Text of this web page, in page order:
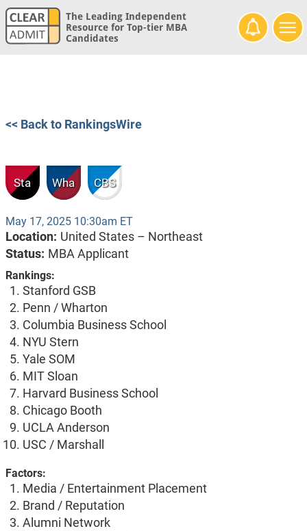
The Leading Independent
Resource for Top-tier MBA
Candidates
<< Back to RankingsWire
Sta Wha CBS
May 17, 2025 10:30am ET
Location: United States – Northeast
Status: MBA Applicant
Rankings:
Stanford GSB
Penn / Wharton
Columbia Business School
NYU Stern
Yale SOM
MIT Sloan
Harvard Business School
Chicago Booth
UCLA Anderson
USC / Marshall
Factors:
Media / Entertainment Placement
Brand / Reputation
Alumni Network